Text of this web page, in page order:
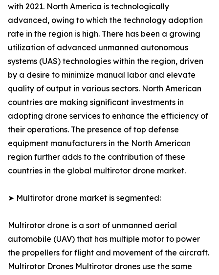
with 2021. North America is technologically
advanced, owing to which the technology adoption
rate in the region is high. There has been a growing
utilization of advanced unmanned autonomous
systems (UAS) technologies within the region, driven
by a desire to minimize manual labor and elevate
quality of output in various sectors. North American
countries are making significant investments in
adopting drone services to enhance the efficiency of
their operations. The presence of top defense
equipment manufacturers in the North American
region further adds to the contribution of these
countries in the global multirotor drone market.
➤ Multirotor drone market is segmented:
Multirotor drone is a sort of unmanned aerial
automobile (UAV) that has multiple motor to power
the propellers for flight and movement of the aircraft.
Multirotor Drones Multirotor drones use the same